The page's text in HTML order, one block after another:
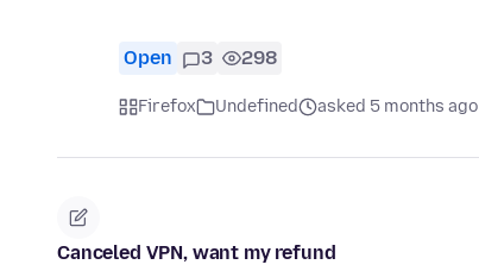
Open 3 298
Firefox Undefined asked 5 months ago
Canceled VPN, want my refund